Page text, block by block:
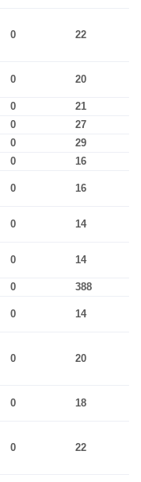
0 22
0 20
0
21
0
27
0
29
0
16
0 16
0 14
0 14
0
388
0 14
0 20
0 18
0 22